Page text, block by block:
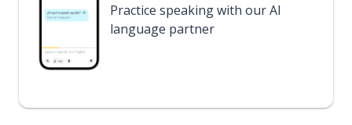
Practice speaking with our AI
language partner